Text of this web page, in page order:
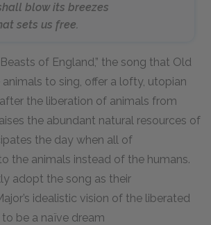
blow its breezes
sets us free.
of England,” the song that Old
to sing, offer a lofty, utopian
the liberation of animals from
the abundant natural resources of
the day when all of
the animals instead of the humans.
adopt the song as their
idealistic vision of the liberated
be a naïve dream